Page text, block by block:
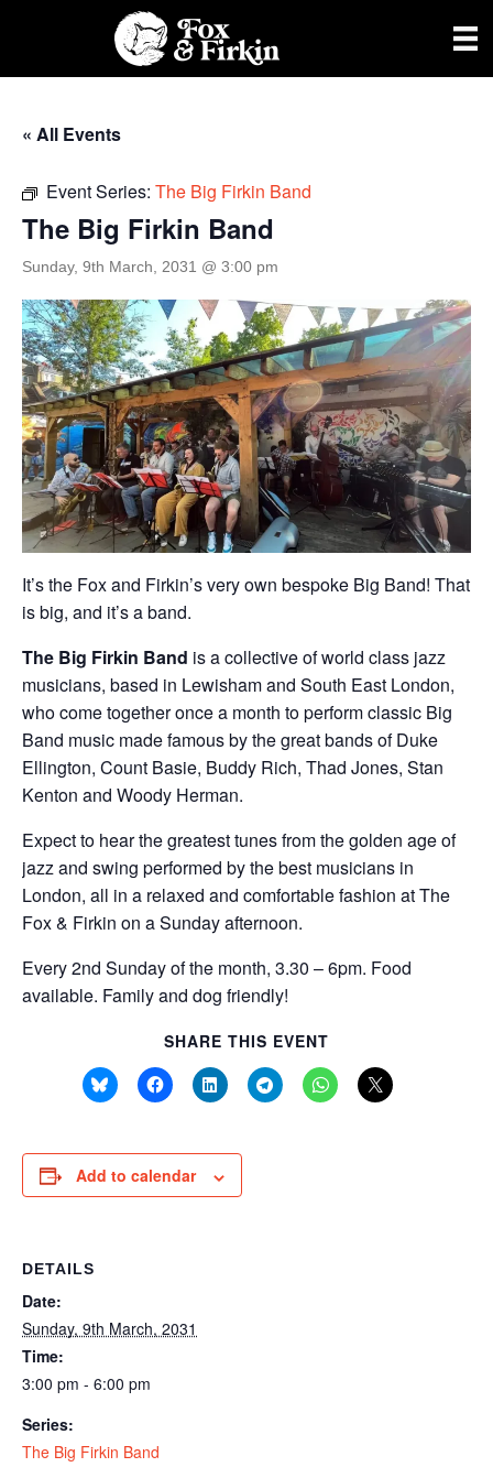
« All Events
Event Series: The Big Firkin Band
The Big Firkin Band
Sunday, 9th March, 2031 @ 3:00 pm
It’s the Fox and Firkin’s very own bespoke Big Band! That
is big, and it’s a band.
The Big Firkin Band is a collective of world class jazz
musicians, based in Lewisham and South East London,
who come together once a month to perform classic Big
Band music made famous by the great bands of Duke
Ellington, Count Basie, Buddy Rich, Thad Jones, Stan
Kenton and Woody Herman.
Expect to hear the greatest tunes from the golden age of
jazz and swing performed by the best musicians in
London, all in a relaxed and comfortable fashion at The
Fox & Firkin on a Sunday afternoon.
Every 2nd Sunday of the month, 3.30 – 6pm. Food
available. Family and dog friendly!
SHARE THIS EVENT
Add to calendar
DETAILS
Date:
Sunday, 9th March, 2031
Time:
3:00 pm - 6:00 pm
Series:
The Big Firkin Band